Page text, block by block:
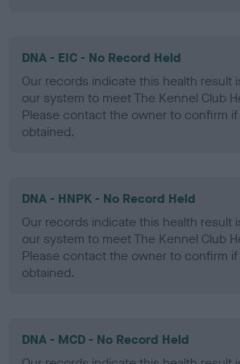
DNA - EIC - No Record Held
Our records indicate this health result
our system to meet The Kennel Club
Please contact the owner to confirm
obtained.
DNA - HNPK - No Record Held
Our records indicate this health result
our system to meet The Kennel Club
Please contact the owner to confirm
obtained.
DNA - MCD - No Record Held